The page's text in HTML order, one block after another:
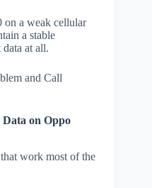
on a weak cellular
a stable
at all.
and Call
on Oppo
work most of the